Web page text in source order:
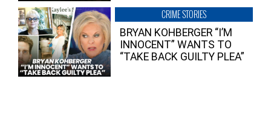
CRIME STORIES
BRYAN KOHBERGER “I’M
INNOCENT” WANTS TO
“TAKE BACK GUILTY PLEA”